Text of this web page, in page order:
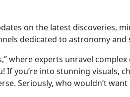
on the latest discoveries,
dedicated to astronomy and
where experts unravel
you’re into stunning visuals,
Seriously, who wouldn’t